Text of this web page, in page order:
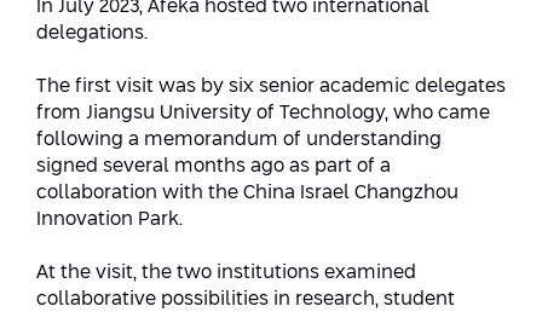
In July 2023, Afeka hosted two international
delegations.
The first visit was by six senior academic delegates
from Jiangsu University of Technology, who came
following a memorandum of understanding
signed several months ago as part of a
collaboration with the China Israel Changzhou
Innovation Park.
At the visit, the two institutions examined
collaborative possibilities in research, student
Energy and Power Systems Engineering
Engineering and Management
Afeka Center for the Research and
Development of Materials and Process
Afeka Interdisciplinary Center for Social
Good Generative AI
Conferences
Future Skills Conference 2025
the Educational Experience
Ways to Give